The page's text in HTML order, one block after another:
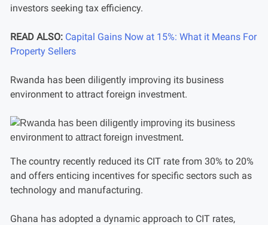
investors seeking tax efficiency.
READ ALSO: Capital Gains Now at 15%: What it Means For
Property Sellers
Rwanda has been diligently improving its business
environment to attract foreign investment.
The country recently reduced its CIT rate from 30% to 20%
and offers enticing incentives for specific sectors such as
technology and manufacturing.
Ghana has adopted a dynamic approach to CIT rates,